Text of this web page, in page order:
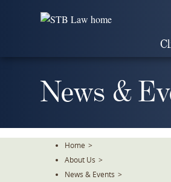
News &
Home >
About Us >
News & Events >